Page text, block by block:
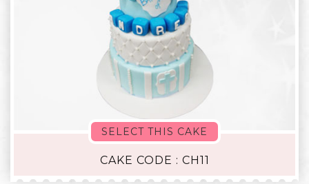
SELECT THIS CAKE
CAKE CODE : CH11